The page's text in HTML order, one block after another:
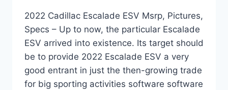
2022 Cadillac Escalade ESV Msrp, Pictures,
Specs – Up to now, the particular Escalade
ESV arrived into existence. Its target should
be to provide 2022 Escalade ESV a very
good entrant in just the then-growing trade
for big sporting activities software software